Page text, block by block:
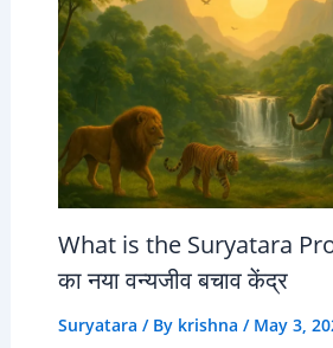
What is the Suryatara
का नया वन्यजीव बचाव केंद्र
Suryatara / By krishna / May 3,